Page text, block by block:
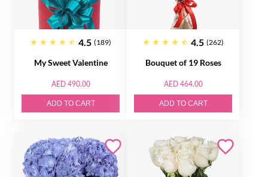
4.5 (189)
My Sweet Valentine
AED 490.00
ADD TO CART
4.5 (262)
Bouquet of 19 Roses
AED 464.00
ADD TO CART